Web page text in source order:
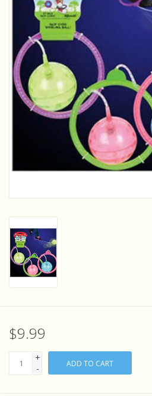
Dinosaurs
STEM/STEAM
Arts and Crafts
Brainteasers/Games
Sensory Learning
$9.99
+
-
ADD TO CART